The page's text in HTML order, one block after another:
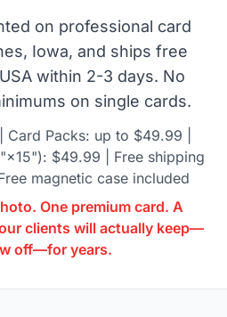
on professional card
Iowa, and ships free
within 2-3 days. No
on single cards.
Card Packs: up to $49.99 |
$49.99 | Free shipping
magnetic case included
One premium card. A
clients will actually keep—
off—for years.